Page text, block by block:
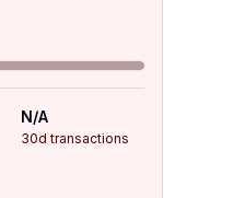
N/A
30d transactions